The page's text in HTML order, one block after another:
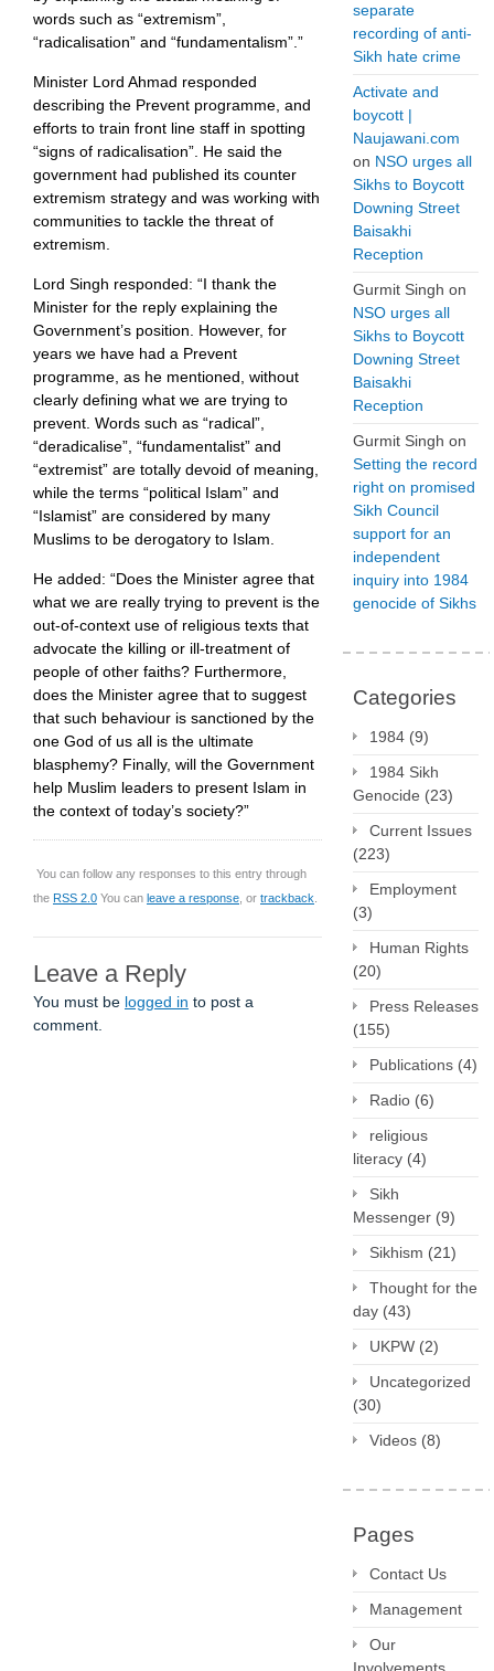
words such as “extremism”,
“radicalisation” and “fundamentalism”.”
Minister Lord Ahmad responded
describing the Prevent programme, and
efforts to train front line staff in spotting
“signs of radicalisation”. He said the
government had published its counter
extremism strategy and was working with
communities to tackle the threat of
extremism.
Lord Singh responded: “I thank the
Minister for the reply explaining the
Government’s position. However, for
years we have had a Prevent
programme, as he mentioned, without
clearly defining what we are trying to
prevent. Words such as “radical”,
“deradicalise”, “fundamentalist” and
“extremist” are totally devoid of meaning,
while the terms “political Islam” and
“Islamist” are considered by many
Muslims to be derogatory to Islam.
He added: “Does the Minister agree that
what we are really trying to prevent is the
out-of-context use of religious texts that
advocate the killing or ill-treatment of
people of other faiths? Furthermore,
does the Minister agree that to suggest
that such behaviour is sanctioned by the
one God of us all is the ultimate
blasphemy? Finally, will the Government
help Muslim leaders to present Islam in
the context of today’s society?”
You can follow any responses to this entry through
the RSS 2.0 You can leave a response , or trackback
Leave a Reply
You must be logged in to post a
comment.
separate
recording of anti-
Sikh hate crime
Activate and
boycott |
Naujawani.com
on NSO urges all
Sikhs to Boycott
Downing Street
Baisakhi
Reception
Gurmit Singh on
NSO urges all
Sikhs to Boycott
Downing Street
Baisakhi
Reception
Gurmit Singh on
Setting the record
right on promised
Sikh Council
support for an
independent
inquiry into 1984
genocide of Sikhs
Categories
1984 (9)
1984 Sikh
Genocide (23)
Current Issues
(223)
Employment
(3)
Human Rights
(20)
Press Releases
(155)
Publications (4)
Radio (6)
religious
literacy (4)
Sikh
Messenger (9)
Sikhism (21)
Thought for the
day (43)
UKPW (2)
Uncategorized
(30)
Videos (8)
Pages
Contact Us
Management
Our